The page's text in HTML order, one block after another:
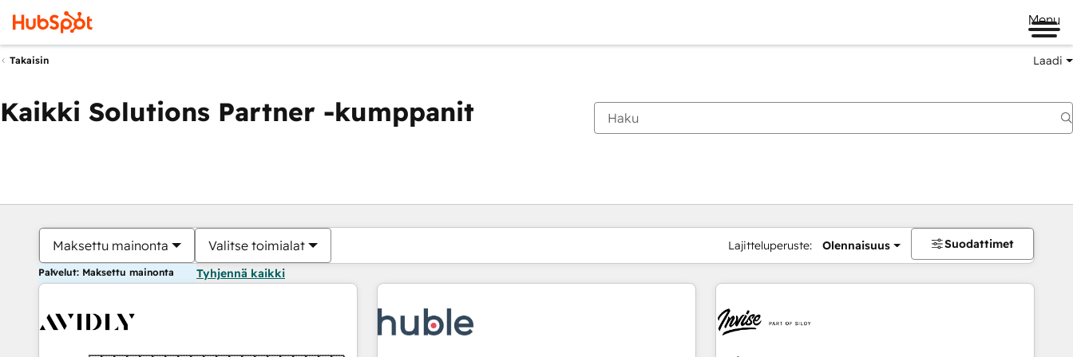
Menu
Takaisin Laadi
Kaikki Solutions Partner -kumppanit
Maksettu mainonta Valitse toimialat Lajitteluperuste: Olennaisuus Suodattimet
Palvelut: Maksettu mainonta Tyhjennä kaikki
Olet tällä hetkelläSivu
Sivu Sivu Sivu Sivu Sivu Sivu Sivu Sivu Sivu Sivu